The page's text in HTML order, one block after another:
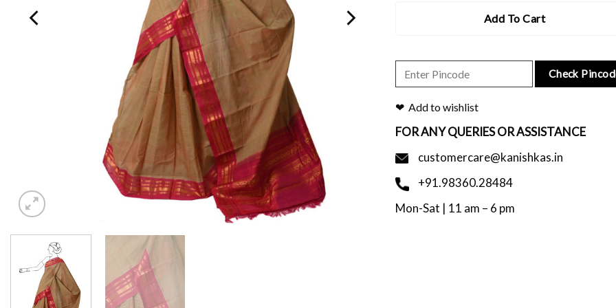
Add To Cart
Check
Add to wishlist
FOR ANY QUERIES OR ASSISTANCE
customercare@kanishkas.in
+91.98360.28484
Mon-Sat | 11 am – 6 pm